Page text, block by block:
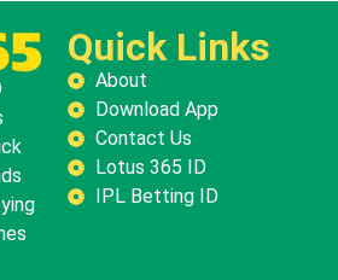
Quick Links
About
Download App
Contact Us
Lotus 365 ID
IPL Betting ID